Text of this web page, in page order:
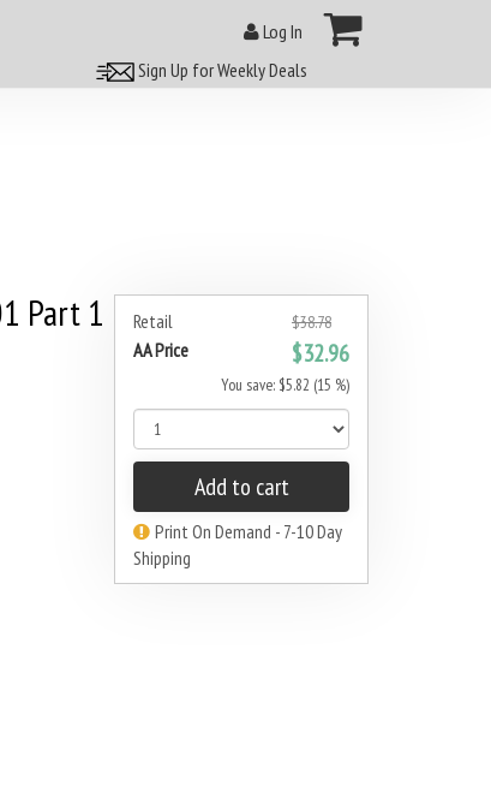
Log In
Sign Up for Weekly Deals
Retail $38.78
AA Price $32.96
You save: $5.82 (15 %)
Add to cart
Print On Demand - 7-10 Day
Shipping
Part 1